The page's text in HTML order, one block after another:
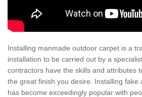
Installing manmade outdoor carpet is a
installation to be carried out by a
contractors have the skills and attributes
the great finish you desire. Installing fake
has become exceedingly popular with